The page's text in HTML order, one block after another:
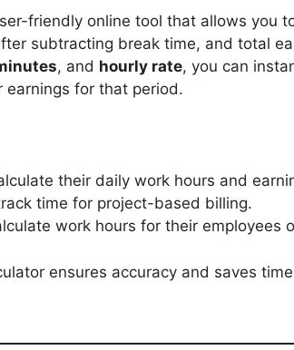
friendly online tool that allows you
subtracting break time, and total
, and hourly rate, you can
for that period.
their daily work hours and
time for project-based billing.
work hours for their employees
ensures accuracy and saves